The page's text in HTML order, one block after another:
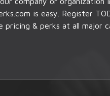
is easy. Register
pricing & perks at all major